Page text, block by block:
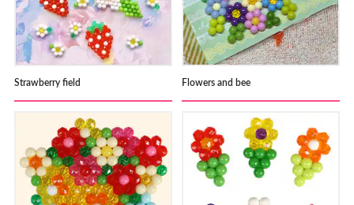
Strawberry field Flowers and bee